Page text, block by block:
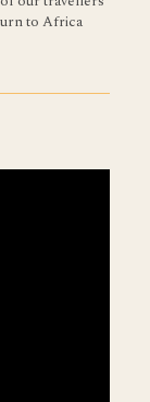
to Africa